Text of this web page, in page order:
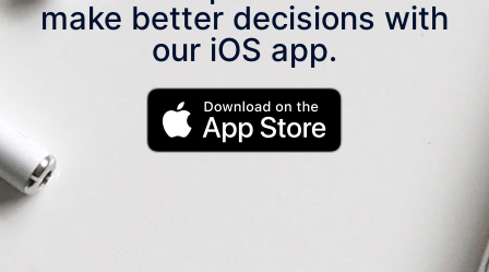
make better decisions with
our iOS app.